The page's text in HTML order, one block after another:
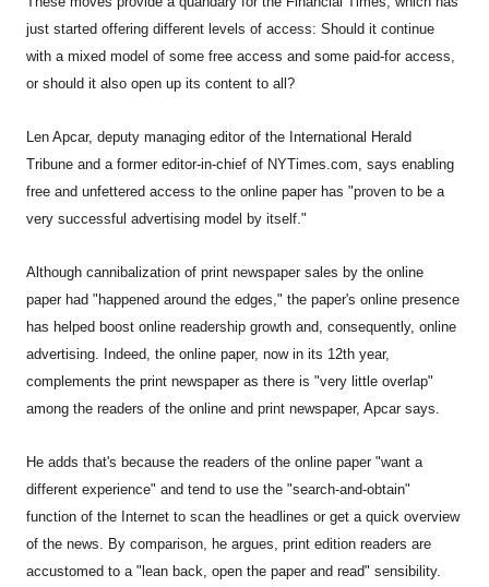
just started offering different levels of access: Should it continue
with a mixed model of some free access and some paid-for access,
or should it also open up its content to all?
Len Apcar, deputy managing editor of the International Herald
Tribune and a former editor-in-chief of NYTimes.com, says enabling
free and unfettered access to the online paper has "proven to be a
very successful advertising model by itself."
Although cannibalization of print newspaper sales by the online
paper had "happened around the edges," the paper's online presence
has helped boost online readership growth and, consequently, online
advertising. Indeed, the online paper, now in its 12th year,
complements the print newspaper as there is "very little overlap"
among the readers of the online and print newspaper, Apcar says.
He adds that's because the readers of the online paper "want a
different experience" and tend to use the "search-and-obtain"
function of the Internet to scan the headlines or get a quick overview
of the news. By comparison, he argues, print edition readers are
accustomed to a "lean back, open the paper and read" sensibility.